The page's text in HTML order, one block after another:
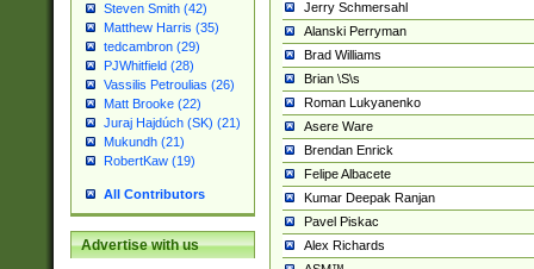
Steven Smith (42)
Matthew Harris (35)
tedcambron (29)
PJWhitfield (28)
Vassilis Petroulias (26)
Matt Brooke (22)
Juraj Hajdúch (SK) (21)
Mukundh (21)
RobertKaw (19)
All Contributors
Advertise with us
Jerry Schmersahl
Alanski Perryman
Brad Williams
Brian \S\s
Roman Lukyanenko
Asere Ware
Brendan Enrick
Felipe Albacete
Kumar Deepak Ranjan
Pavel Piskac
Alex Richards